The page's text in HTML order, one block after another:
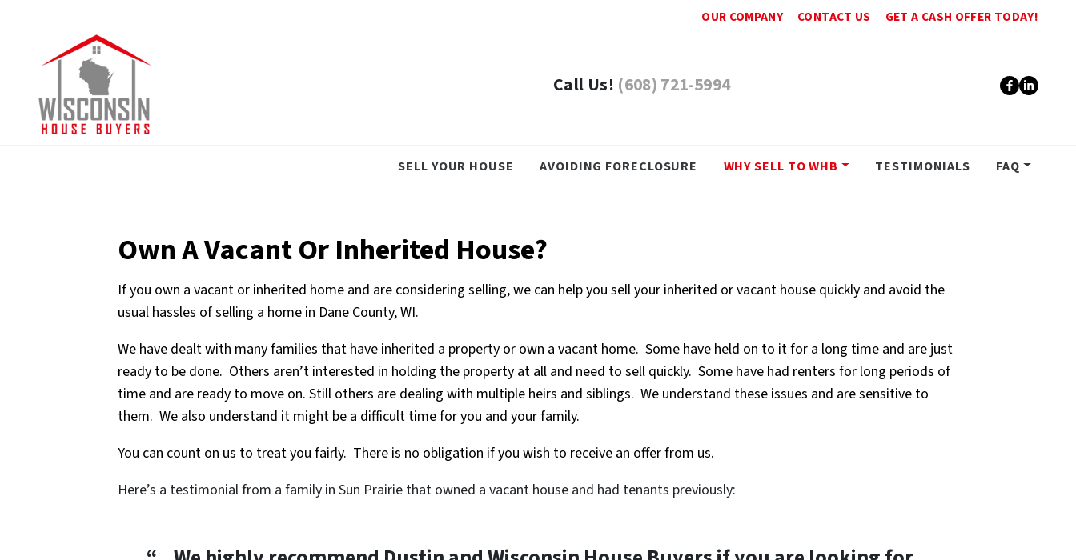
OUR COMPANY CONTACT US GET A CASH OFFER TODAY!
Call Us! (608) 721-5994
SELL YOUR HOUSE AVOIDING FORECLOSURE WHY SELL TO WHB TESTIMONIALS FAQ
Own A Vacant Or Inherited House?
If you own a vacant or inherited home and are considering selling, we can help you sell your inherited or vacant house quickly and avoid the
usual hassles of selling a home in Dane County, WI.
We have dealt with many families that have inherited a property or own a vacant home. Some have held on to it for a long time and are just
ready to be done. Others aren’t interested in holding the property at all and need to sell quickly. Some have had renters for long periods of
time and are ready to move on. Still others are dealing with multiple heirs and siblings. We understand these issues and are sensitive to
them. We also understand it might be a difficult time for you and your family.
You can count on us to treat you fairly. There is no obligation if you wish to receive an offer from us.
Here’s a testimonial from a family in Sun Prairie that owned a vacant house and had tenants previously: